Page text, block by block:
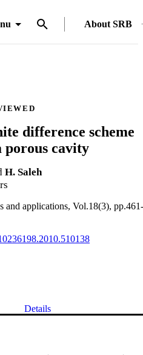
About SRB
difference scheme
porous cavity
H. Saleh
and applications, Vol.18(3), pp.461-
Details